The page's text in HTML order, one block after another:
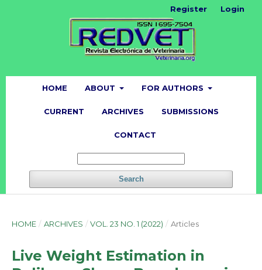
HOME ABOUT FOR AUTHORS
CURRENT ARCHIVES SUBMISSIONS
CONTACT
Search
Register Login
HOME / ARCHIVES / VOL. 23 NO. 1 (2022) / Articles
Live Weight Estimation in